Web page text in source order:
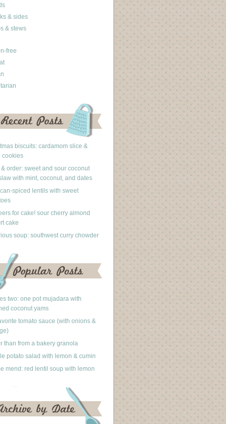
& sides
& stews
free
biscuits: cardamom slice &
cookies
order: sweet and sour coconut
with mint, coconut, and dates
spiced lentils with sweet
for cake! sour cherry almond
cake
soup: southwest curry chowder
two: one pot mujadara with
coconut yams
tomato sauce (with onions &
than from a bakery granola
potato salad with lemon & cumin
mend: red lentil soup with lemon